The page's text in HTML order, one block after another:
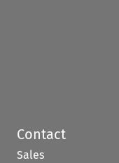
Contact
Sales